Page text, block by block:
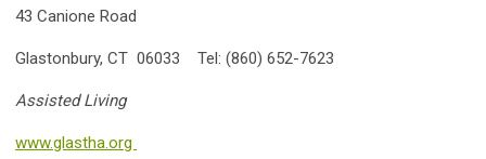
43 Canione Road
Glastonbury, CT 06033 Tel: (860) 652-7623
Assisted Living
www.glastha.org